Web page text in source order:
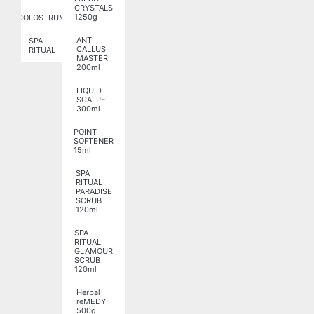
COLOSTRUM
SPA
RITUAL
CRYSTALS
1250g
ANTI
CALLUS
MASTER
200ml
LIQUID
SCALPEL
300ml
POINT
SOFTENER
15ml
SPA
RITUAL
PARADISE
SCRUB
120ml
SPA
RITUAL
GLAMOUR
SCRUB
120ml
Herbal
reMEDY
500g